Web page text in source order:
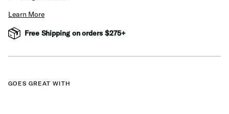
Learn More
Free Shipping on orders $275+
GOES GREAT WITH